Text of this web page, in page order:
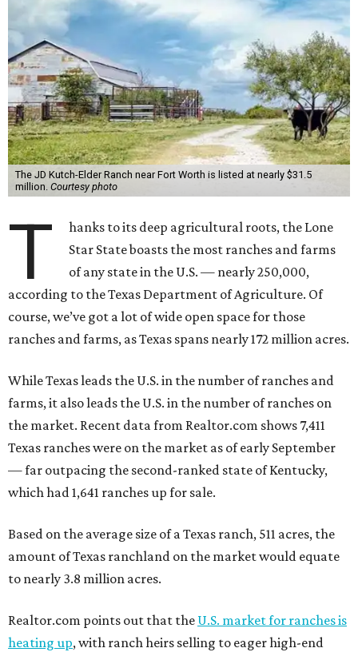
The JD Kutch-Elder Ranch near Fort Worth is listed at nearly $31.5
million. Courtesy photo
T
hanks to its deep agricultural roots, the Lone
Star State boasts the most ranches and farms
of any state in the U.S. — nearly 250,000,
according to the Texas Department of Agriculture. Of
course, we’ve got a lot of wide open space for those
ranches and farms, as Texas spans nearly 172 million acres.
While Texas leads the U.S. in the number of ranches and
farms, it also leads the U.S. in the number of ranches on
the market. Recent data from Realtor.com shows 7,411
Texas ranches were on the market as of early September
— far outpacing the second-ranked state of Kentucky,
which had 1,641 ranches up for sale.
Based on the average size of a Texas ranch, 511 acres, the
amount of Texas ranchland on the market would equate
to nearly 3.8 million acres.
Realtor.com points out that the U.S. market for ranches is
heating up, with ranch heirs selling to eager high-end